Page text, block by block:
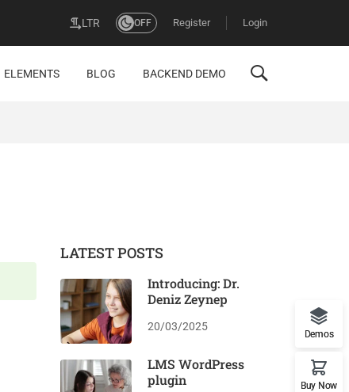
LTR OFF Register Login
ELEMENTS BLOG BACKEND DEMO
LATEST POSTS
Introducing: Dr.
Deniz Zeynep
20/03/2025
LMS WordPress
plugin
Demos
Buy Now